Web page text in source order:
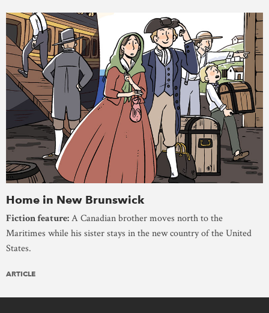
Home in New Brunswick
Fiction feature:A Canadian brother moves north to the
Maritimes while his sister stays in the new country of the United
States.
ARTICLE